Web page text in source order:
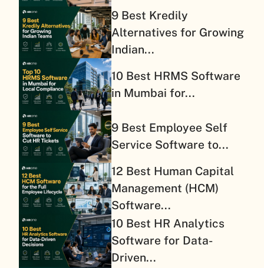
9 Best Kredily
Alternatives for Growing
Indian...
10 Best HRMS Software
in Mumbai for...
9 Best Employee Self
Service Software to...
12 Best Human Capital
Management (HCM)
Software...
10 Best HR Analytics
Software for Data-
Driven...